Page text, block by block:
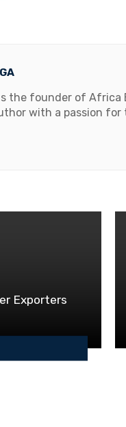
the founder of Africa
with a passion for
Exporters